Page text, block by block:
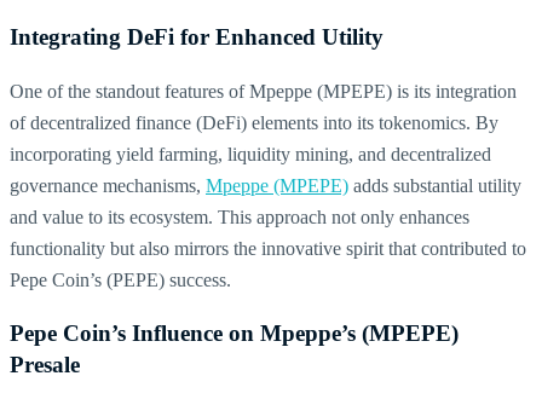
Integrating DeFi for Enhanced Utility
One of the standout features of Mpeppe (MPEPE) is its integration
of decentralized finance (DeFi) elements into its tokenomics. By
incorporating yield farming, liquidity mining, and decentralized
governance mechanisms, Mpeppe (MPEPE) adds substantial utility
and value to its ecosystem. This approach not only enhances
functionality but also mirrors the innovative spirit that contributed to
Pepe Coin’s (PEPE) success.
Pepe Coin’s Influence on Mpeppe’s (MPEPE)
Presale